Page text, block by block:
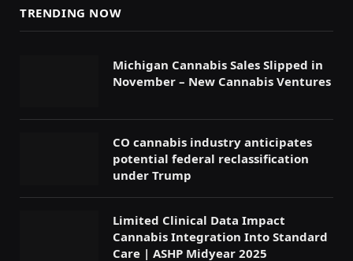
TRENDING NOW
Michigan Cannabis Sales Slipped in
November – New Cannabis Ventures
CO cannabis industry anticipates
potential federal reclassification
under Trump
Limited Clinical Data Impact
Cannabis Integration Into Standard
Care | ASHP Midyear 2025